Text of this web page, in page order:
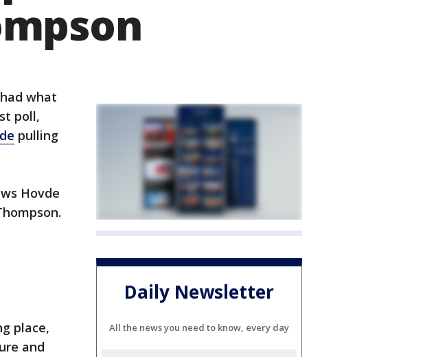
had what
poll,
pulling
Hovde
place,
and
Daily Newsletter
All the news you need to know, every day